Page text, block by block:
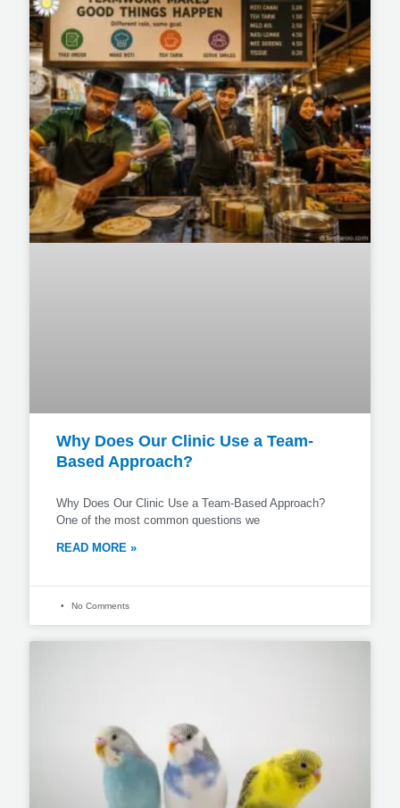
Why Does Our Clinic Use a Team-
Based Approach?
Why Does Our Clinic Use a Team-Based Approach?
One of the most common questions we
READ MORE »
No Comments